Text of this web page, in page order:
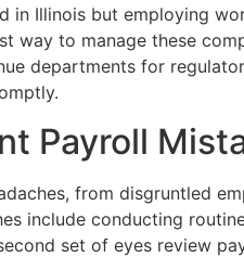
in Illinois but employing
way to manage these
departments for
Payroll
from disgruntled
include conducting
set of eyes review